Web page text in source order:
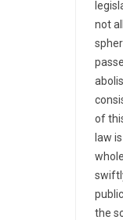
not
of
law
the